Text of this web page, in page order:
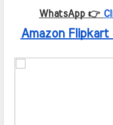
WhatsApp 👉
Amazon